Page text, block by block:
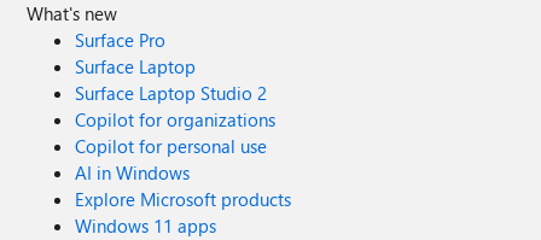
What's new
Surface Pro
Surface Laptop
Surface Laptop Studio 2
Copilot for organizations
Copilot for personal use
AI in Windows
Explore Microsoft products
Windows 11 apps